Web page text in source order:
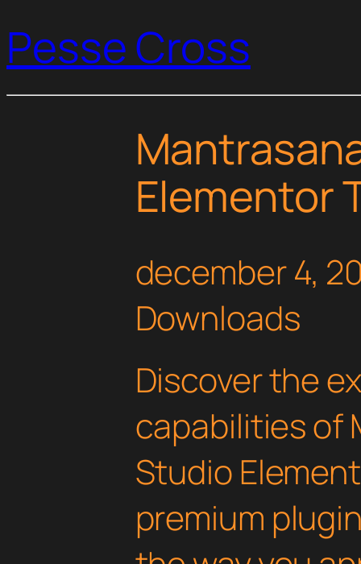
Pesse Cross
Elementor
december 4,
Downloads
Discover the
capabilities of
Studio
premium